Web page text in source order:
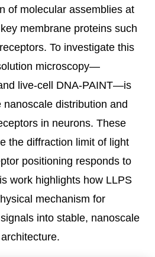
of molecular assemblies at
membrane proteins such
To investigate this
microscopy—
live-cell DNA-PAINT—is
distribution and
in neurons. These
the diffraction limit of light
positioning responds to
work highlights how LLPS
mechanism for
into stable, nanoscale